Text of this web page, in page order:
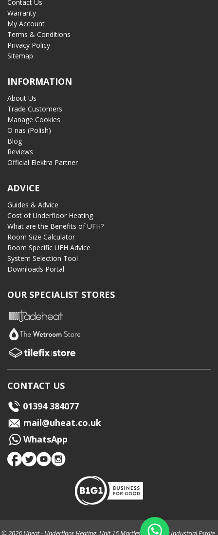
Contact Us
Warranty
My Account
Terms & Conditions
Privacy Policy
Sitemap
INFORMATION
About Us
Trade Customers
Manage Cookies
O nas (Polish)
Blog
Reviews
Official Elektra Partner
ADVICE
Guides & Advice
Cost of Underfloor Heating
What are the Benefits of UFH?
Room Size Calculator
Room Specific UFH Advice
System Selection Tool
Downloads Portal
OUR SPECIALIST STORES
CONTACT US
01394 384077
mail@uheat.co.uk
WhatsApp
© 2026 Uheat - Underfloor Heating. Unit 16 Martlesham Creek Industrial Estate,